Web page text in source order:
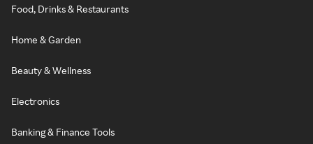
Food, Drinks & Restaurants
Home & Garden
Beauty & Wellness
Electronics
Banking & Finance Tools